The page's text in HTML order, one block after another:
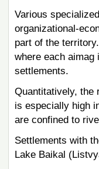
Various
organizational-
part of the
where each
settlements.
Quantitatively, the
is especially high
are confined to
Settlements with
Lake Baikal